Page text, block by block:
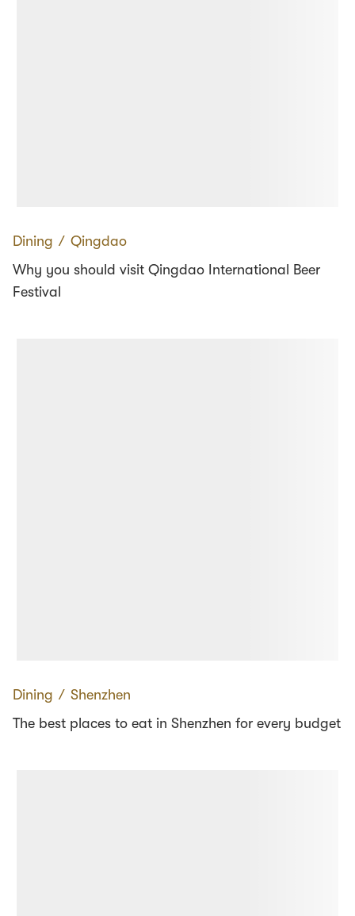
Dining ∕ Qingdao
Why you should visit Qingdao International Beer
Festival
Dining ∕ Shenzhen
The best places to eat in Shenzhen for every budget